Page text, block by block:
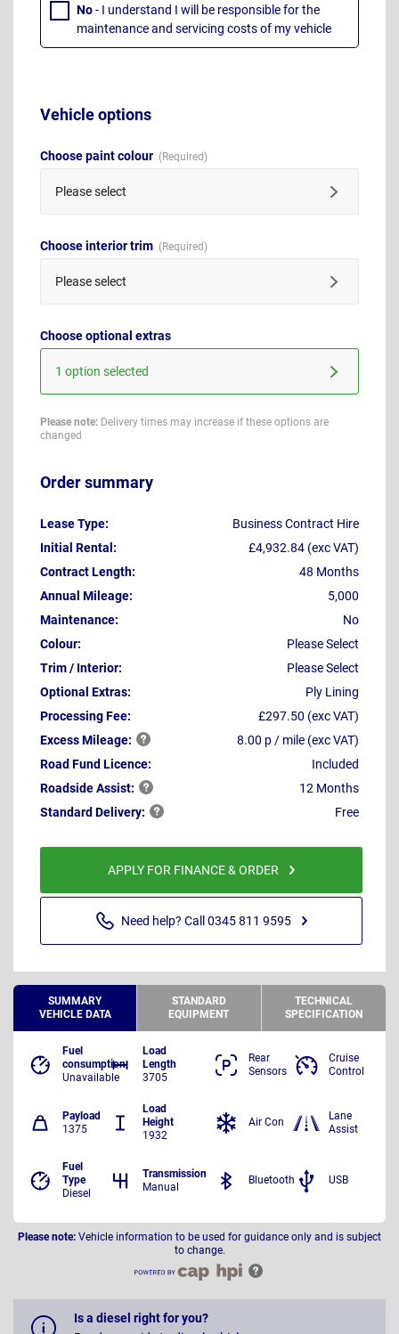
No- I understand I will be responsible for the
maintenance and servicing costs of my vehicle
Vehicle options
Choose paint colour
Please select
Choose interior trim
Please select
Choose optional extras
1 option selected
Please note: Delivery times may increase if these options are
changed
Order summary
Lease Type:
Business Contract Hire
Initial Rental:
£4,932.84 (exc VAT)
Contract Length:
48 Months
Annual Mileage:
5,000
Maintenance:
No
Colour:
Please Select
Trim / Interior:
Please Select
Optional Extras:
Ply Lining
Processing Fee:
£297.50 (exc VAT)
ExcessMileage:
8.00 p / mile (exc VAT)
Road Fund Licence:
Included
RoadsideAssist:
12 Months
StandardDelivery: Free
APPLY FOR FINANCE & ORDER
Need help? Call 0345 811 9595
SUMMARY
VEHICLE DATA
STANDARD
EQUIPMENT
TECHNICAL
SPECIFICATION
Fuel
consumption
Unavailable
Load
Length
3705
Payload
1375
Load
Height
1932
Fuel
Type
Diesel
Transmission
Manual
Rear
Sensors
Cruise
Control
Air Con
Lane
Assist
Bluetooth USB
Please note: Vehicle information to be used for guidance only and is subject
to change.
Is a diesel right for you?